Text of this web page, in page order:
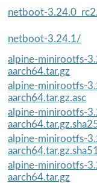
netboot-
netboot-3.24.1/
alpine-minirootfs-
aarch64.tar.gz
alpine-minirootfs-
aarch64.tar.gz.asc
alpine-minirootfs-
alpine-minirootfs-
alpine-minirootfs-
aarch64.tar.gz